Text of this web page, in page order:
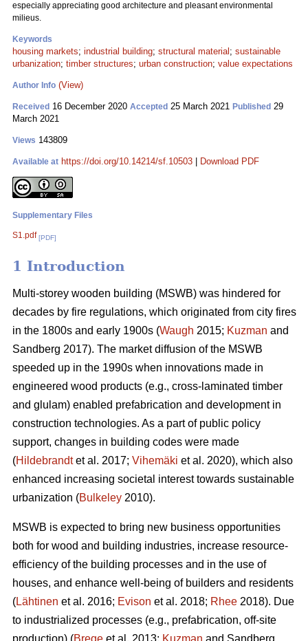
especially appreciating good architecture and pleasant environmental
milieus.
Keywords
housing markets; industrial building; structural material ; sustainable
urbanization; timber structures; urban construction; value expectations
Author Info (View)
Received 16 December 2020 Accepted 25 March 2021 Published 29
March 2021
Views 143809
Available at https://doi.org/10.14214/sf.10503 Download PDF
Supplementary Files
S1.pdf [PDF]
1 Introduction
Multi-storey wooden building (MSWB) was hindered for
decades by fire regulations, which originated from city fires
in the 1800s and early 1900s (Waugh 2015; Kuzman and
Sandberg 2017). The market diffusion of the MSWB
speeded up in the 1990s when innovations made in
engineered wood products (e.g., cross-laminated timber
and glulam) enabled prefabrication and development in
construction technologies. As a part of public policy
support, changes in building codes were made
(Hildebrandtet al. 2017; Vihemäki et al. 2020), which also
enhanced increasing societal interest towards sustainable
urbanization (Bulkeley 2010).
MSWB is expected to bring new business opportunities
both for wood and building industries, increase resource-
efficiency of the building processes and in the use of
houses, and enhance well-being of builders and residents
(Lähtinen et al. 2016; Evison et al. 2018; Rhee 2018). Due
to industrialized processes (e.g., prefabrication, off-site